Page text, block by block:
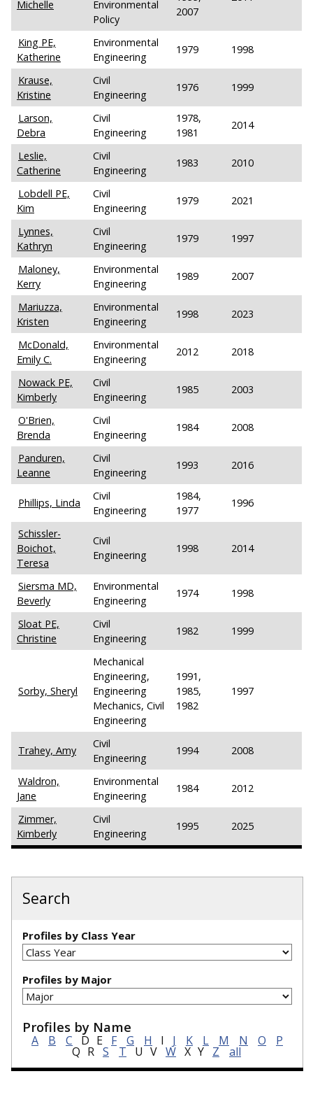
Michelle
Environmental
Policy
2007
King PE,
Katherine
Environmental
Engineering
1979 1998
Krause,
Kristine
Civil
Engineering
1976 1999
Larson,
Debra
Civil
Engineering
1978,
1981
2014
Leslie,
Catherine
Civil
Engineering
1983 2010
Lobdell PE,
Kim
Civil
Engineering
1979 2021
Lynnes,
Kathryn
Civil
Engineering
1979 1997
Maloney,
Kerry
Environmental
Engineering
1989 2007
Mariuzza,
Kristen
Environmental
Engineering
1998 2023
McDonald,
Emily C.
Environmental
Engineering
2012 2018
Nowack PE,
Kimberly
Civil
Engineering
1985 2003
O'Brien,
Brenda
Civil
Engineering
1984 2008
Panduren,
Leanne
Civil
Engineering
1993 2016
Phillips, Linda
Civil
Engineering
1984,
1977
1996
Schissler-
Boichot,
Teresa
Civil
Engineering
1998 2014
Siersma MD,
Beverly
Environmental
Engineering
1974 1998
Sloat PE,
Christine
Civil
Engineering
1982 1999
Sorby, Sheryl
Mechanical
Engineering,
Engineering
Mechanics, Civil
Engineering
1991,
1985,
1982
1997
Trahey, Amy
Civil
Engineering
1994 2008
Waldron,
Jane
Environmental
Engineering
1984 2012
Zimmer,
Kimberly
Civil
Engineering
1995 2025
Search
Profiles by Class Year
Profiles by Major
Profiles by Name
A B C D E F G H I J K L M N O P
Q R S T U V W X Y Z all